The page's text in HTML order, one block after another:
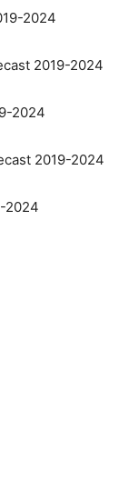
2024
2019-2024
2024
2019-2024
2024